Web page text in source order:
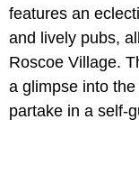
features an
and lively pubs,
Roscoe Village.
a glimpse into
partake in a self-